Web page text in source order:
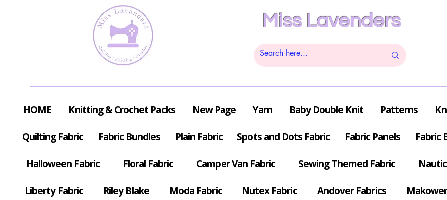
Miss Lavenders
HOME Knitting & Crochet Packs New Page Yarn Baby Double Knit Patterns
Quilting Fabric Fabric Bundles Plain Fabric Spots and Dots Fabric Fabric Panels Fabric
Halloween Fabric Floral Fabric Camper Van Fabric Sewing Themed Fabric
Liberty Fabric Riley Blake Moda Fabric Nutex Fabric Andover Fabrics